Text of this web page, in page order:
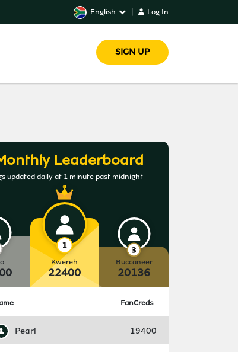
English Log In
SIGN UP
Leaderboard
updated daily at 1 minute past midnight
Kwereh
22400
Buccaneer
20136
FanCreds
Pearl 19400